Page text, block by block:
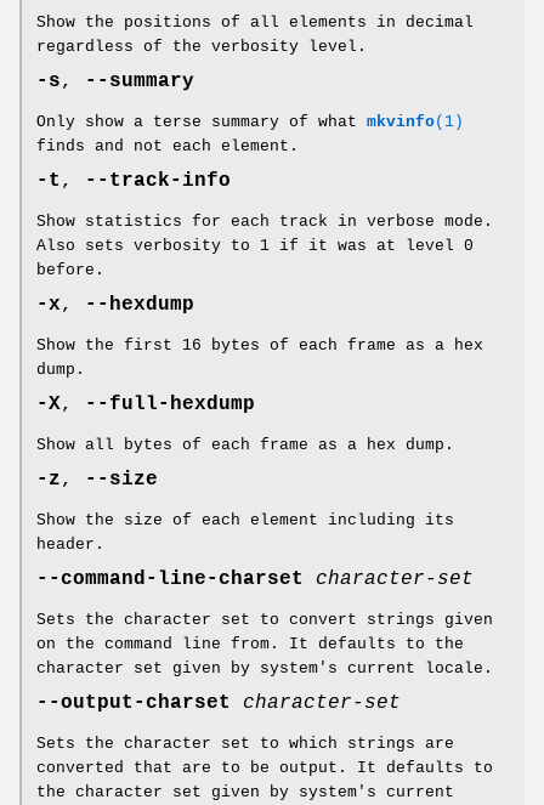
Show the positions of all elements in decimal
regardless of the verbosity level.
-s, --summary
Only show a terse summary of what mkvinfo(1)
finds and not each element.
-t , --track-info
Show statistics for each track in verbose mode.
Also sets verbosity to 1 if it was at level 0
before.
-x, --hexdump
Show the first 16 bytes of each frame as a hex
dump.
-X, --full-hexdump
Show all bytes of each frame as a hex dump.
-z, --size
Show the size of each element including its
header.
--command-line-charset character-set
Sets the character set to convert strings given
on the command line from. It defaults to the
character set given by system's current locale.
--output-charset character-set
Sets the character set to which strings are
converted that are to be output. It defaults to
the character set given by system's current